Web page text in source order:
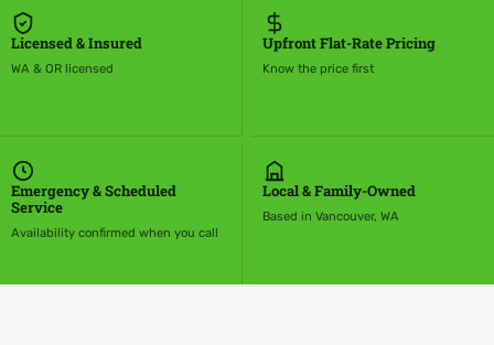
Licensed & Insured
WA & OR licensed
Upfront Flat-Rate Pricing
Know the price first
Emergency & Scheduled
Service
Availability confirmed when you call
Local & Family-Owned
Based in Vancouver, WA